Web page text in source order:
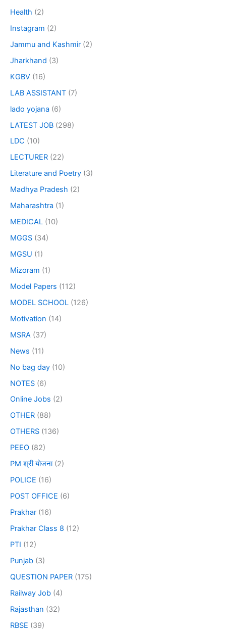
Health (2)
Instagram (2)
Jammu and Kashmir (2)
Jharkhand (3)
KGBV (16)
LAB ASSISTANT (7)
lado yojana (6)
LATEST JOB (298)
LDC (10)
LECTURER (22)
Literature and Poetry (3)
Madhya Pradesh (2)
Maharashtra (1)
MEDICAL (10)
MGGS (34)
MGSU (1)
Mizoram (1)
Model Papers (112)
MODEL SCHOOL (126)
Motivation (14)
MSRA (37)
News (11)
No bag day (10)
NOTES (6)
Online Jobs (2)
OTHER (88)
OTHERS (136)
PEEO (82)
PM श्री योजना(2)
POLICE (16)
POST OFFICE (6)
Prakhar (16)
Prakhar Class 8 (12)
PTI (12)
Punjab (3)
QUESTION PAPER (175)
Railway Job (4)
Rajasthan (32)
RBSE (39)